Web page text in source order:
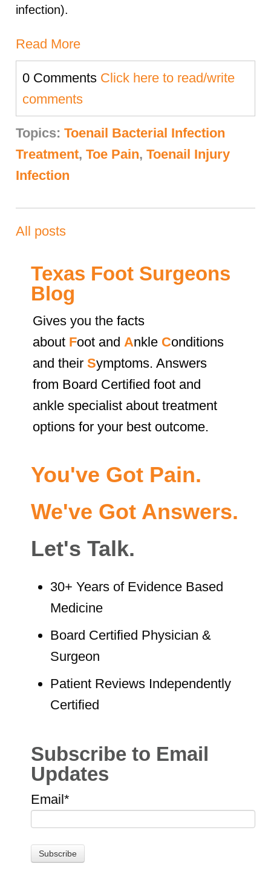
infection).
Read More
0 Comments Click here to read/write
comments
Topics: Toenail Bacterial Infection
Treatment, Toe Pain, Toenail Injury
Infection
All posts
Texas Foot Surgeons
Blog
Gives you the facts
about Foot and Ankle Conditions
and their Symptoms. Answers
from Board Certified foot and
ankle specialist about treatment
options for your best outcome.
You've Got Pain.
We've Got Answers.
Let's Talk.
30+ Years of Evidence Based
Medicine
Board Certified Physician &
Surgeon
Patient Reviews Independently
Certified
Subscribe to Email
Updates
Email*